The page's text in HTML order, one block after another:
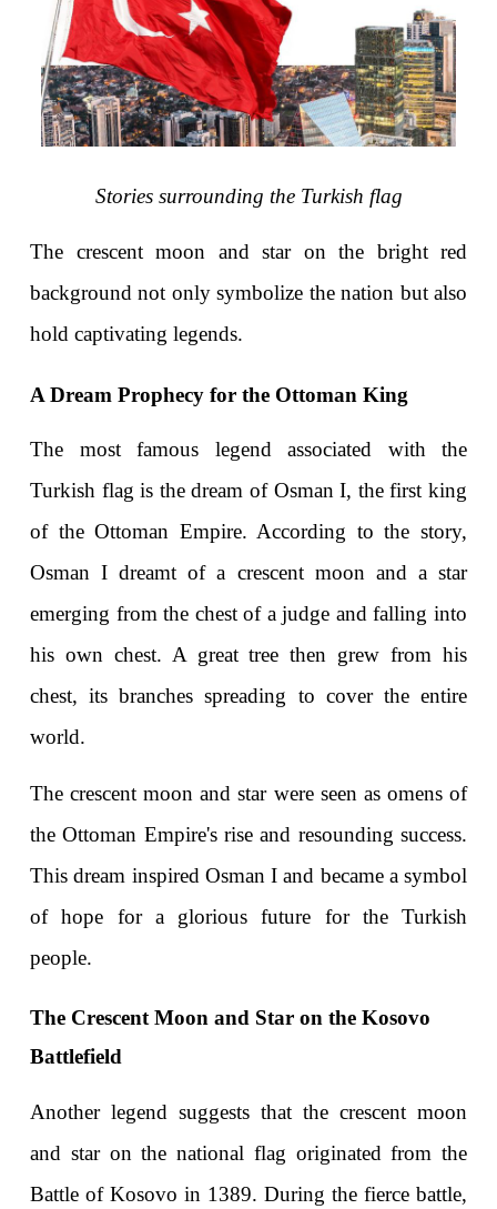
Stories surrounding the Turkish flag
The crescent moon and star on the bright red
background not only symbolize the nation but also
hold captivating legends.
A Dream Prophecy for the Ottoman King
The most famous legend associated with the
Turkish flag is the dream of Osman I, the first king
of the Ottoman Empire. According to the story,
Osman I dreamt of a crescent moon and a star
emerging from the chest of a judge and falling into
his own chest. A great tree then grew from his
chest, its branches spreading to cover the entire
world.
The crescent moon and star were seen as omens of
the Ottoman Empire's rise and resounding success.
This dream inspired Osman I and became a symbol
of hope for a glorious future for the Turkish
people.
The Crescent Moon and Star on the Kosovo
Battlefield
Another legend suggests that the crescent moon
and star on the national flag originated from the
Battle of Kosovo in 1389. During the fierce battle,